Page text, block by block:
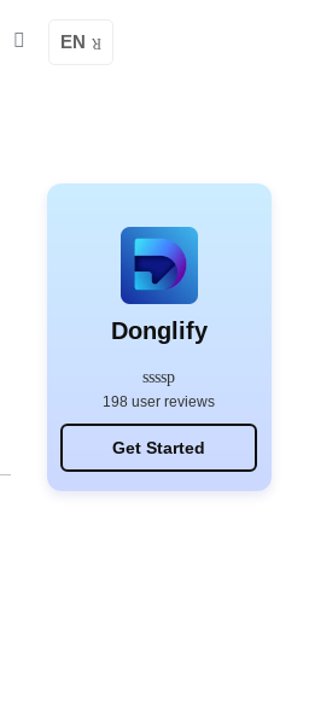
EN
Donglify
198 user reviews
Get Started